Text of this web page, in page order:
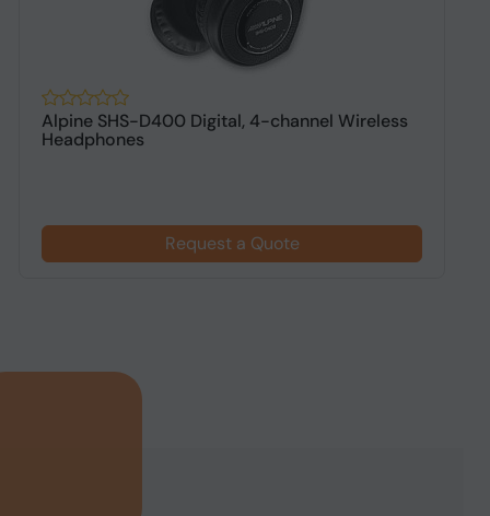
Alpine SHS-D400 Digital, 4-channel Wireless
Headphones
Request a Quote